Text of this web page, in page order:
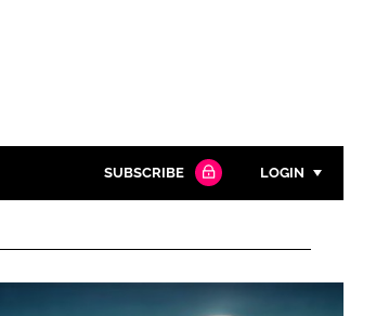
SUBSCRIBE LOGIN
Password